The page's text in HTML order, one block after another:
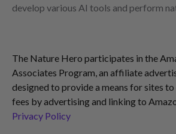
develop various AI tools and perform
The Nature Hero participates in the
Associates Program, an affiliate
designed to provide a means for sites
fees by advertising and linking to
Privacy Policy